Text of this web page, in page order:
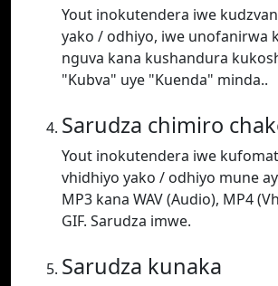
Yout inokutendera iwe
yako / odhiyo, iwe unofanirwa
nguva kana kushandura
"Kubva" uye "Kuenda" minda..
Sarudza chimiro
Yout inokutendera iwe
vhidhiyo yako / odhiyo mune
MP3 kana WAV (Audio), MP4
GIF. Sarudza imwe.
Sarudza kunaka